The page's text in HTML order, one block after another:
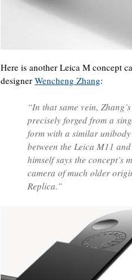
Here is another Leica M concept
designer Wencheng Zhang:
“In that same vein,
precisely forged from a
form with a similar unibody
between the Leica M11
himself says the
camera of much older
Replica.”